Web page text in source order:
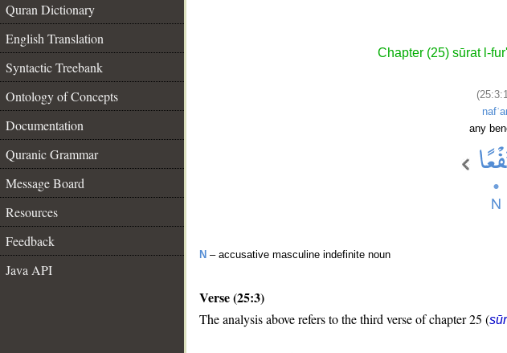
Quran Dictionary
English Translation
Syntactic Treebank
Ontology of Concepts
Documentation
Quranic Grammar
Message Board
Resources
Feedback
Java API
Chapter (25) sūrat l-
any
N – accusative masculine indefinite noun
Verse (25:3)
The analysis above refers to the third verse of chapter 25 (